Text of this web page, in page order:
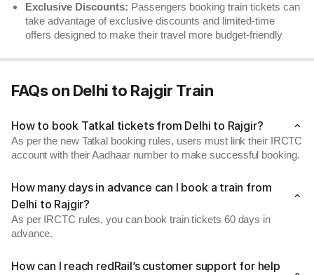
Exclusive Discounts: Passengers booking train tickets can
take advantage of exclusive discounts and limited-time
offers designed to make their travel more budget-friendly
FAQs on Delhi to Rajgir Train
How to book Tatkal tickets from Delhi to Rajgir?
As per the new Tatkal booking rules, users must link their IRCTC
account with their Aadhaar number to make successful booking.
How many days in advance can I book a train from
Delhi to Rajgir?
As per IRCTC rules, you can book train tickets 60 days in
advance.
How can I reach redRail’s customer support for help